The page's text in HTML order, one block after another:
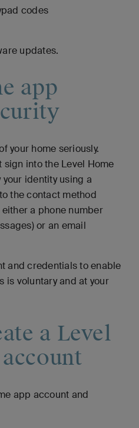
codes
updates.
app
your home seriously.
sign into the Level Home
identity using a
the contact method
a phone number
or an email
and credentials to enable
is voluntary and at your
a Level
app account and